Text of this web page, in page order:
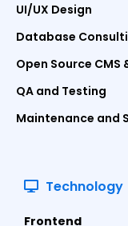
UI/UX Design
Database
Open Source CMS
QA and Testing
Maintenance and
Technology
Frontend